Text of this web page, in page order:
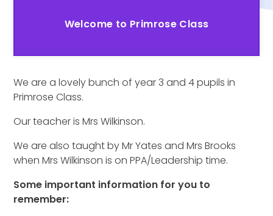
Welcome to Primrose Class
We are a lovely bunch of year 3 and 4 pupils in
Primrose Class.
Our teacher is Mrs Wilkinson.
We are also taught by Mr Yates and Mrs Brooks
when Mrs Wilkinson is on PPA/Leadership time.
Some important information for you to
remember: